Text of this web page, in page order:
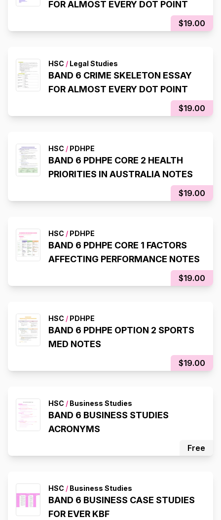
FOR ALMOST EVERY DOT POINT
$19.00
HSC / Legal Studies
BAND 6 CRIME SKELETON ESSAY
FOR ALMOST EVERY DOT POINT
$19.00
HSC / PDHPE
BAND 6 PDHPE CORE 2 HEALTH
PRIORITIES IN AUSTRALIA NOTES
$19.00
HSC / PDHPE
BAND 6 PDHPE CORE 1 FACTORS
AFFECTING PERFORMANCE NOTES
$19.00
HSC / PDHPE
BAND 6 PDHPE OPTION 2 SPORTS
MED NOTES
$19.00
HSC / Business Studies
BAND 6 BUSINESS STUDIES
ACRONYMS
Free
HSC / Business Studies
BAND 6 BUSINESS CASE STUDIES
FOR EVER KBF